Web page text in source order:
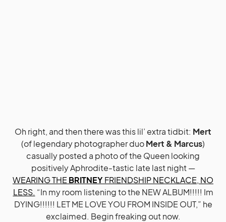
Oh right, and then there was this lil’ extra tidbit: Mert
(of legendary photographer duoMert & Marcus)
casually posted a photo of the Queen looking
positively Aphrodite-tastic late last night —
WEARING THE BRITNEYFRIENDSHIP NECKLACE, NO
LESS. “In my room listening to the NEW ALBUM!!!!! Im
DYING!!!!!! LET ME LOVE YOU FROM INSIDE OUT,” he
exclaimed. Begin freaking out now.